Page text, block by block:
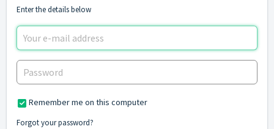
Enter the details below
Remember me on this computer
Forgot your password?